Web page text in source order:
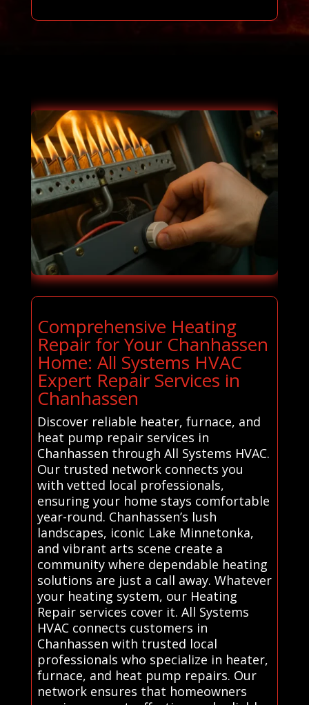
Comprehensive Heating
Repair for Your Chanhassen
Home: All Systems HVAC
Expert Repair Services in
Chanhassen
Discover reliable heater, furnace, and
heat pump repair services in
Chanhassen through All Systems HVAC.
Our trusted network connects you
with vetted local professionals,
ensuring your home stays comfortable
year-round. Chanhassen’s lush
landscapes, iconic Lake Minnetonka,
and vibrant arts scene create a
community where dependable heating
solutions are just a call away. Whatever
your heating system, our Heating
Repair services cover it. All Systems
HVAC connects customers in
Chanhassen with trusted local
professionals who specialize in heater,
furnace, and heat pump repairs. Our
network ensures that homeowners